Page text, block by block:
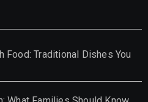
Food: Traditional Dishes You